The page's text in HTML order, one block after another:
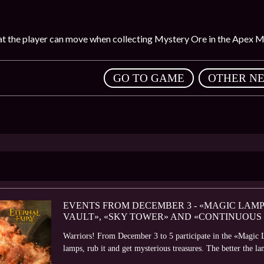
the player can move when collecting Mystery Ore in the Apex
GO TO GAME OTHER
EVENTS FROM DECEMBER 3 - «MAGIC
VAULT», «SKY TOWER» AND «CONTINUOUS
Warriors! From December 3 to 5 participate in the «Magic
lamps, rub it and get mysterious treasures. The better the